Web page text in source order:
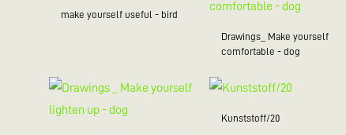
make yourself useful - bird
Drawings_ Make yourself
comfortable - dog
Kunststoff/20